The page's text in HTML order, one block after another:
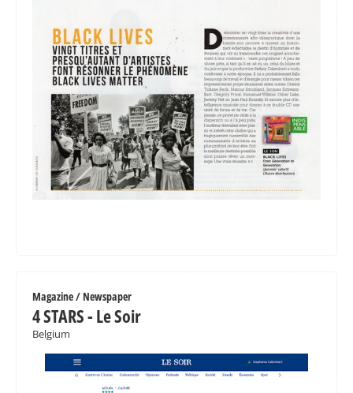
Magazine / Newspaper
4 STARS - Le Soir
Belgium